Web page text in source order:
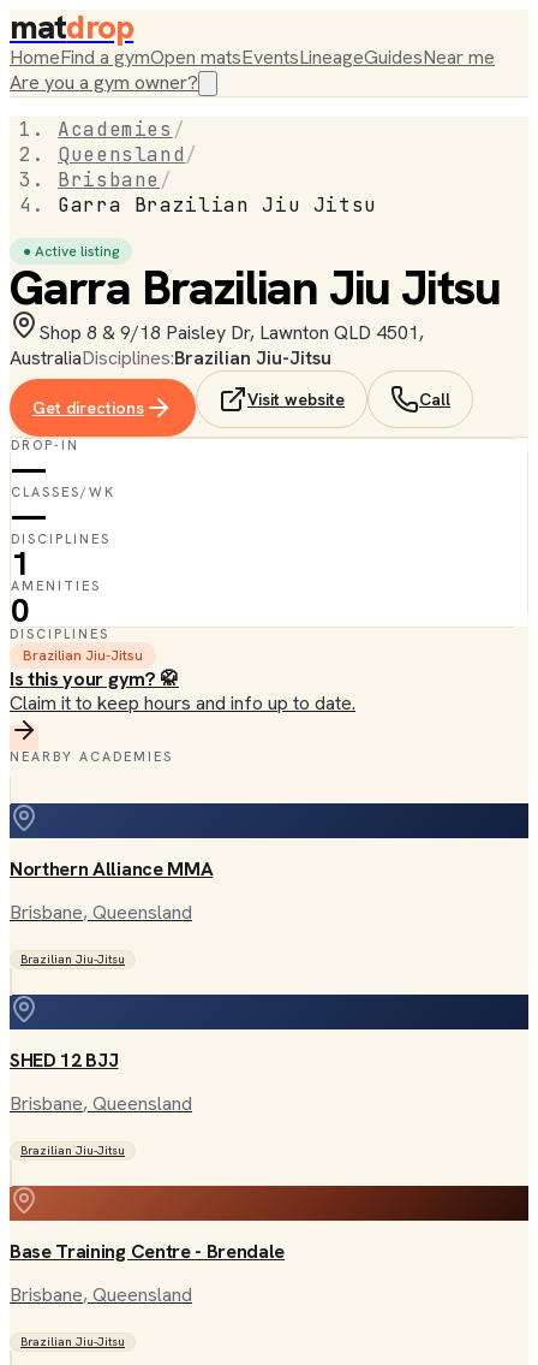
matdrop
HomeFind a gymOpen matsEventsLineageGuidesNear me
Are you a gym owner?
Academies /
Queensland/
Brisbane /
Garra Brazilian Jiu Jitsu
● Active listing
Garra Brazilian Jiu Jitsu
Shop 8 & 9/18 Paisley Dr, Lawnton QLD 4501,
AustraliaDisciplines:Brazilian Jiu-Jitsu
Get directions Visit website Call
DROP-IN
—
CLASSES/WK
—
DISCIPLINES
1
AMENITIES
0
DISCIPLINES
Brazilian Jiu-Jitsu
Is this your gym? 🥋
Claim it to keep hours and info up to date.
NEARBY ACADEMIES
Northern Alliance MMA
Brisbane, Queensland
Brazilian Jiu-Jitsu
SHED 12 BJJ
Brisbane, Queensland
Brazilian Jiu-Jitsu
Base Training Centre - Brendale
Brisbane, Queensland
Brazilian Jiu-Jitsu